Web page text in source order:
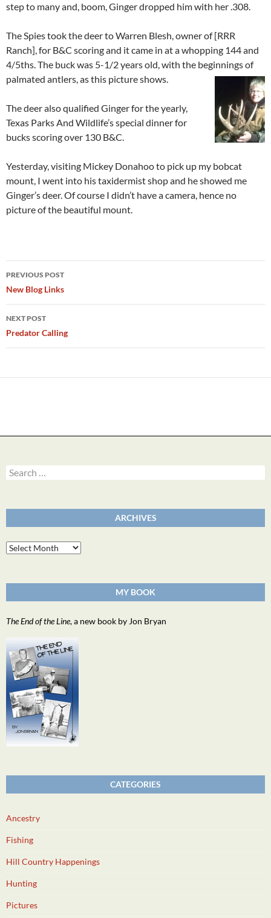
step to many and, boom, Ginger dropped him with her .308.
The Spies took the deer to Warren Blesh, owner of [RRR
Ranch], for B&C scoring and it came in at a whopping 144 and
4/5ths. The buck was 5-1/2 years old, with the beginnings of
palmated antlers, as this picture shows.
The deer also qualified Ginger for the yearly,
Texas Parks And Wildlife’s special dinner for
bucks scoring over 130 B&C.
Yesterday, visiting Mickey Donahoo to pick up my bobcat
mount, I went into his taxidermist shop and he showed me
Ginger’s deer. Of course I didn’t have a camera, hence no
picture of the beautiful mount.
Post
navigation
PREVIOUS POST
New Blog Links
NEXT POST
Predator Calling
Search
for:
ARCHIVES
Archives
MY BOOK
The End of the Line, a new book by Jon Bryan
CATEGORIES
Ancestry
Fishing
Hill Country Happenings
Hunting
Pictures